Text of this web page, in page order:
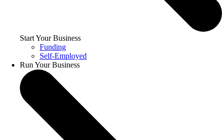
Start Your Business
Funding
Self-Employed
Run Your Business